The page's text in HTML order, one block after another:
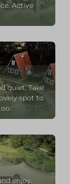
Active
quiet. Take
spot to
enjoy.